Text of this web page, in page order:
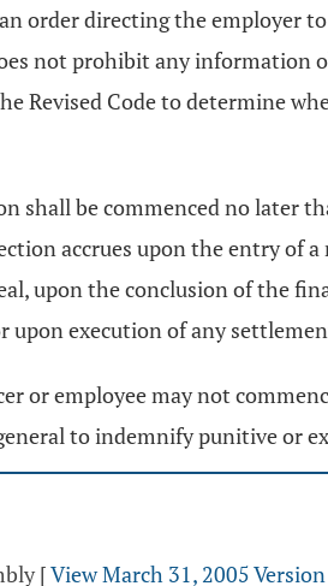
order directing the employer
not prohibit any
Revised Code to determine
be commenced no later
accrues upon the entry
upon the conclusion of the
execution of any
or employee may not
to indemnify punitive or
[View March 31, 2005 Version